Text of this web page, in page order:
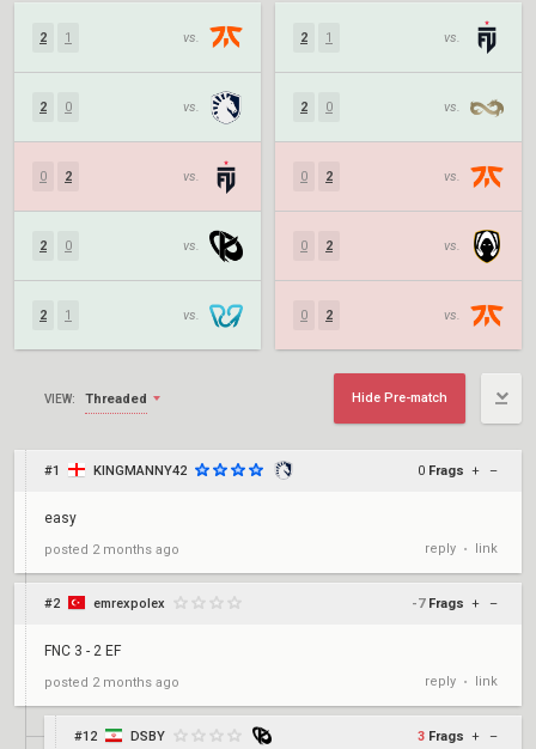
2 1 vs.
2 0 vs.
0 2 vs.
2 0 vs.
2 1 vs.
2 1 vs.
2 0 vs.
0 2 vs.
0 2 vs.
0 2 vs.
VIEW: Threaded Hide Pre-match
#1 KINGMANNY42 0 Frags + –
easy
posted 2 months ago reply • link
#2 emrexpolex -7 Frags + –
FNC 3 - 2 EF
posted 2 months ago reply • link
#12 DSBY 3 Frags + –